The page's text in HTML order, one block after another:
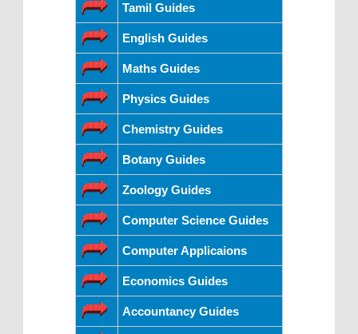
Tamil Guides
English Guides
Maths Guides
Physics Guides
Chemistry Guides
Botany Guides
Zoology Guides
Computer Science Guides
Computer Applicaions
Economics Guides
Accountancy Guides